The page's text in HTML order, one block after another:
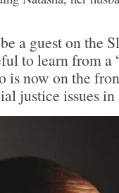
a guest on the
to learn from
is now on the
justice issues